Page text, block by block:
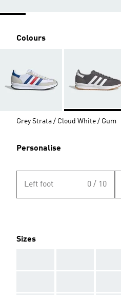
Colours
Grey Strata / Cloud White / Gum
Personalise
Left foot 0 / 10
Sizes